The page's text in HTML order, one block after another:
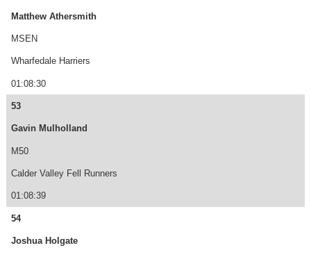
Matthew Athersmith
MSEN
Wharfedale Harriers
01:08:30
53
Gavin Mulholland
M50
Calder Valley Fell Runners
01:08:39
54
Joshua Holgate